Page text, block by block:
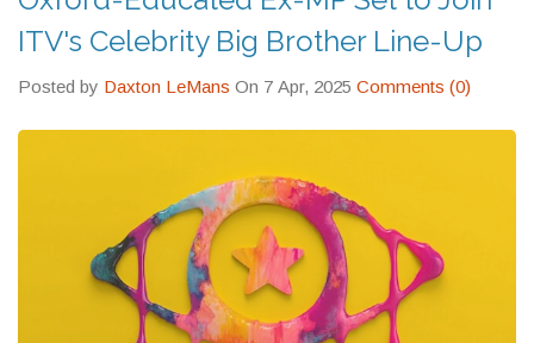
ITV's Celebrity Big Brother Line-Up
Posted by Daxton LeMans On 7 Apr, 2025 Comments (0)